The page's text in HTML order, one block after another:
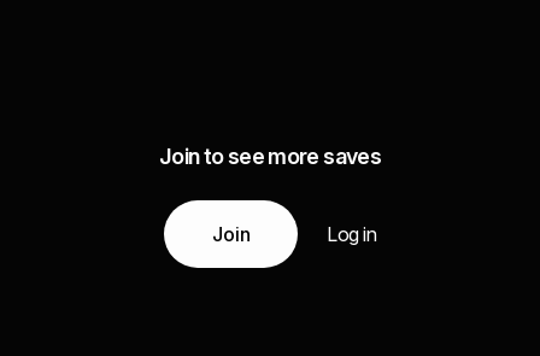
Join to see more saves
Join Log in